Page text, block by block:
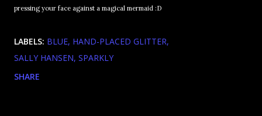
pressing your face against a magical mermaid :D
LABELS: BLUE HAND-PLACED GLITTER
SALLY HANSEN SPARKLY
SHARE